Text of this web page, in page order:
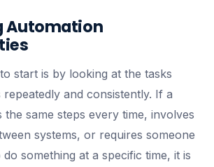
Automation
start is by looking at the tasks
and consistently. If a
same steps every time, involves
systems, or requires someone
something at a specific time, it is